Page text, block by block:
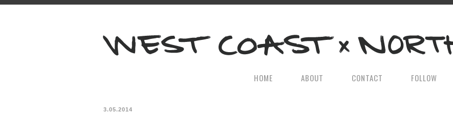
HOME ABOUT CONTACT FOLLOW
3.05.2014